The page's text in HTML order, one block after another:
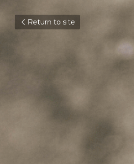
Return to site